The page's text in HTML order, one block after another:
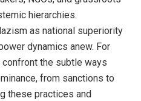
hierarchies.
as national superiority
dynamics anew. For
the subtle ways
from sanctions to
these practices and